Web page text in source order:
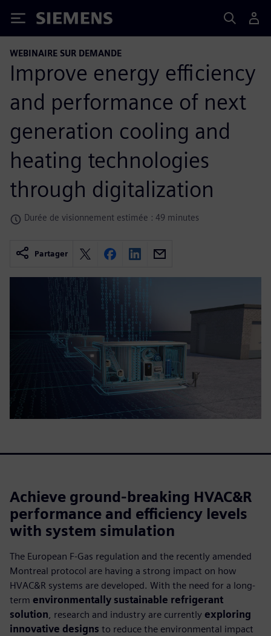
Siemens
WEBINAIRE SUR DEMANDE
Improve energy efficiency
and performance of next
generation cooling and
heating technologies
through digitalization
Durée de visionnement estimée : 49 minutes
Partager
Achieve ground-breaking HVAC&R
performance and efficiency levels
with system simulation
The European F-Gas regulation and the recently amended
Montreal protocol are having a strong impact on how
HVAC&R systems are developed. With the need for a long-
term environmentally sustainable refrigerant
solution, research and industry are currently exploring
innovative designs to reduce the environmental impact